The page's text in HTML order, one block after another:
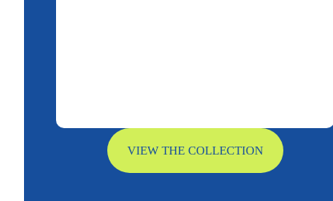
VIEW THE COLLECTION